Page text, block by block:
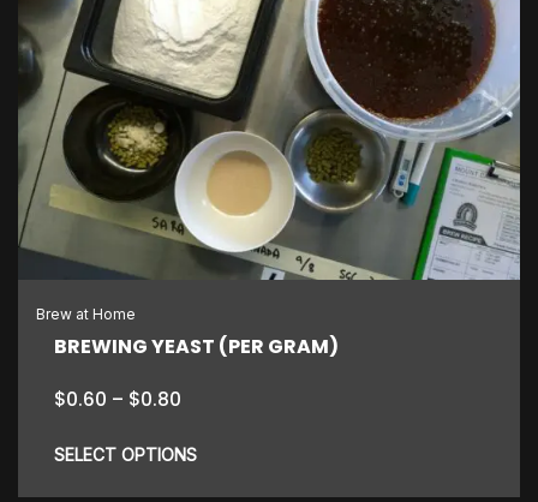
has
multiple
variants.
The
options
may
be
chosen
on
the
product
Brew at Home
BREWING YEAST (PER GRAM)
$0.60 – $0.80
$0.60
SELECT OPTIONS